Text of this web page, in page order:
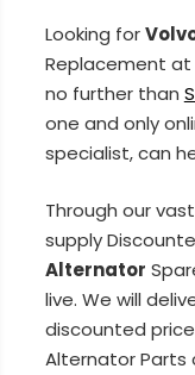
Looking for
Replacement
no further than
one and only
specialist, can
Through our
supply
Alternator
live. We will
discounted
Alternator Parts